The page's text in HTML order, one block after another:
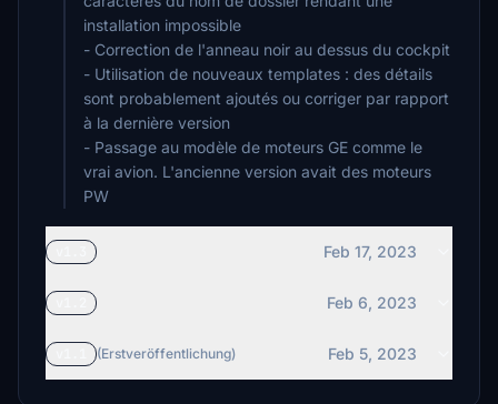
installation impossible
- Correction de l'anneau noir au dessus du cockpit
- Utilisation de nouveaux templates : des détails
sont probablement ajoutés ou corriger par rapport
à la dernière version
- Passage au modèle de moteurs GE comme le
vrai avion. L'ancienne version avait des moteurs
PW
Feb 17, 2023
Feb 6, 2023
(Erstveröffentlichung) Feb 5, 2023